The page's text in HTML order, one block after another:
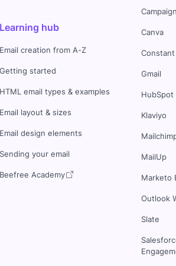
Learning hub
Email creation from A-Z
Getting started
HTML email types & examples
Email layout & sizes
Email design elements
Sending your email
Beefree Academy
Canva
Gmail
HubSpot
Klaviyo
MailUp
Marketo
Outlook
Slate